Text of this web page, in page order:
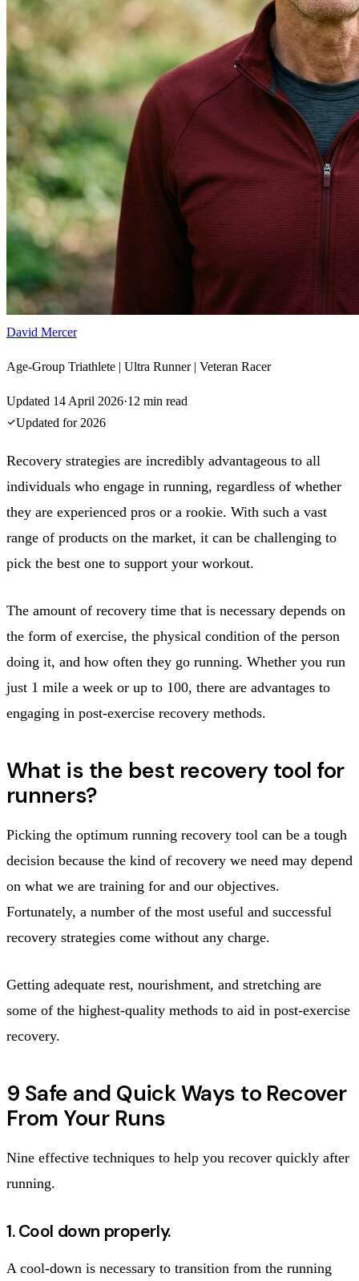
David Mercer
Age-Group Triathlete | Ultra Runner | Veteran Racer
Updated 14 April 2026·12 min read
Updated for 2026
Recovery strategies are incredibly advantageous to all
individuals who engage in running, regardless of whether
they are experienced pros or a rookie. With such a vast
range of products on the market, it can be challenging to
pick the best one to support your workout.
The amount of recovery time that is necessary depends on
the form of exercise, the physical condition of the person
doing it, and how often they go running. Whether you run
just 1 mile a week or up to 100, there are advantages to
engaging in post-exercise recovery methods.
What is the best recovery tool for
runners?
Picking the optimum running recovery tool can be a tough
decision because the kind of recovery we need may depend
on what we are training for and our objectives.
Fortunately, a number of the most useful and successful
recovery strategies come without any charge.
Getting adequate rest, nourishment, and stretching are
some of the highest-quality methods to aid in post-exercise
recovery.
9 Safe and Quick Ways to Recover
From Your Runs
Nine effective techniques to help you recover quickly after
running.
1. Cool down properly.
A cool-down is necessary to transition from the running